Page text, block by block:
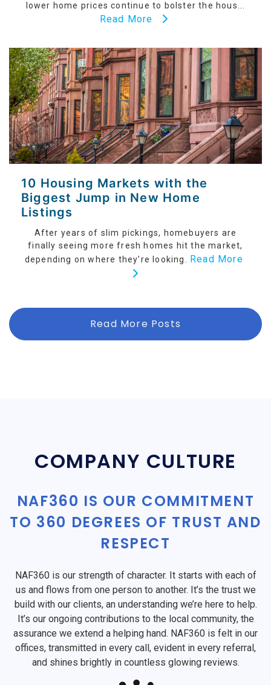
lower home prices continue to bolster the hous...
Read More
10 Housing Markets with the
Biggest Jump in New Home
Listings
After years of slim pickings, homebuyers are
finally seeing more fresh homes hit the market,
depending on where they’re looking. Read More
Read More Posts
COMPANY CULTURE
NAF360 IS OUR COMMITMENT
TO 360 DEGREES OF TRUST AND
RESPECT
NAF360 is our strength of character. It starts with each of
us and flows from one person to another. It’s the trust we
build with our clients, an understanding we’re here to help.
It’s our ongoing contributions to the local community, the
assurance we extend a helping hand. NAF360 is felt in our
offices, transmitted in every call, evident in every referral,
and shines brightly in countless glowing reviews.